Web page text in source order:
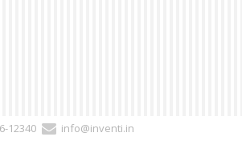
12340
info@inventi.in